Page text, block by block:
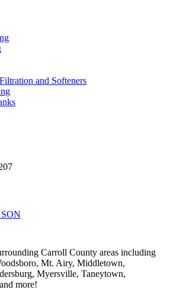
and Softeners
Carroll County areas including
Mt. Airy, Middletown,
Myersville, Taneytown,
more!